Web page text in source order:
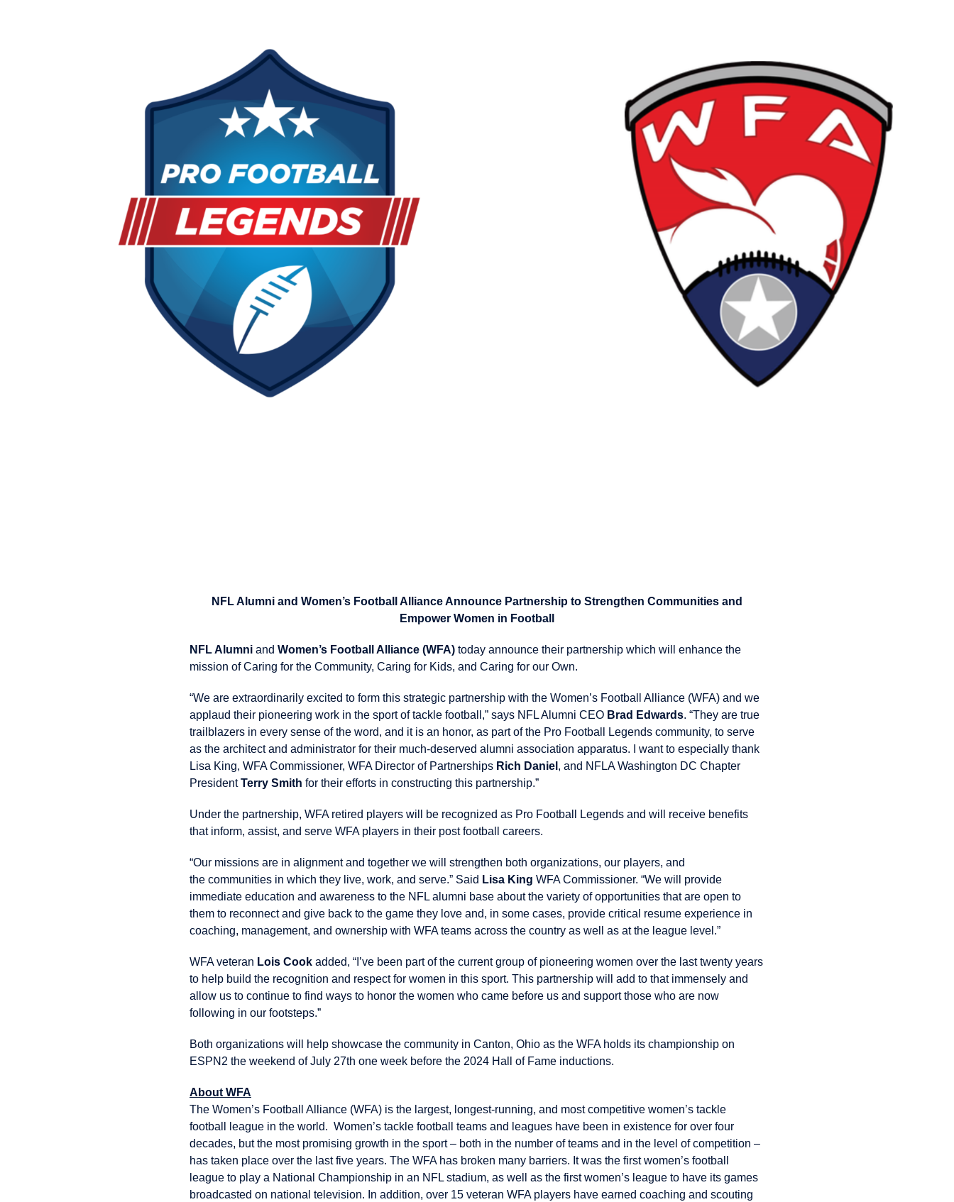
NFL Alumni and Women’s Football Alliance Announce Partnership to Strengthen Communities and
Empower Women in Football
NFL Alumni and Women’s Football Alliance (WFA) today announce their partnership which will enhance the
mission of Caring for the Community, Caring for Kids, and Caring for our Own.
“We are extraordinarily excited to form this strategic partnership with the Women’s Football Alliance (WFA) and we
applaud their pioneering work in the sport of tackle football,” says NFL Alumni CEO Brad Edwards. “They are true
trailblazers in every sense of the word, and it is an honor, as part of the Pro Football Legends community, to serve
as the architect and administrator for their much-deserved alumni association apparatus. I want to especially thank
Lisa King, WFA Commissioner, WFA Director of Partnerships Rich Daniel , and NFLA Washington DC Chapter
PresidentTerry Smith for their efforts in constructing this partnership.”
Under the partnership, WFA retired players will be recognized as Pro Football Legends and will receive benefits
that inform, assist, and serve WFA players in their post football careers.
“Our missions are in alignment and together we will strengthen both organizations, our players, and
the communities in which they live, work, and serve.” Said Lisa King WFA Commissioner. “We will provide
immediate education and awareness to the NFL alumni base about the variety of opportunities that are open to
them to reconnect and give back to the game they love and, in some cases, provide critical resume experience in
coaching, management, and ownership with WFA teams across the country as well as at the league level.”
WFA veteran Lois Cook added, “I’ve been part of the current group of pioneering women over the last twenty years
to help build the recognition and respect for women in this sport. This partnership will add to that immensely and
allow us to continue to find ways to honor the women who came before us and support those who are now
following in our footsteps.”
Both organizations will help showcase the community in Canton, Ohio as the WFA holds its championship on
ESPN2 the weekend of July 27th one week before the 2024 Hall of Fame inductions.
About WFA
The Women’s Football Alliance (WFA) is the largest, longest-running, and most competitive women’s tackle
football league in the world. Women’s tackle football teams and leagues have been in existence for over four
decades, but the most promising growth in the sport – both in the number of teams and in the level of competition –
has taken place over the last five years. The WFA has broken many barriers. It was the first women’s football
league to play a National Championship in an NFL stadium, as well as the first women’s league to have its games
broadcasted on national television. In addition, over 15 veteran WFA players have earned coaching and scouting